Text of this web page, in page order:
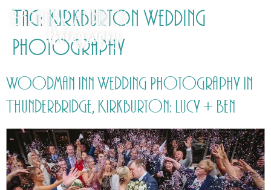
Tag: Kirkburton Wedding
Photography
Woodman Inn Wedding Photography in
Thunderbridge, Kirkburton: Lucy + Ben